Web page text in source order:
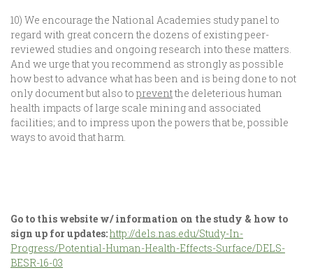
10) We encourage the National Academies study panel to
regard with great concern the dozens of existing peer-
reviewed studies and ongoing research into these matters.
And we urge that you recommend as strongly as possible
how best to advance what has been and is being done to not
only document but also to preventthe deleterious human
health impacts of large scale mining and associated
facilities; and to impress upon the powers that be, possible
ways to avoid that harm.
Go to this website w/ information on the study & how to
sign up for updates:http://dels.nas.edu/Study-In-
Progress/Potential-Human-Health-Effects-Surface/DELS-
BESR-16-03